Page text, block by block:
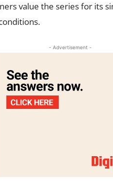
value the series for its
- Advertisement -